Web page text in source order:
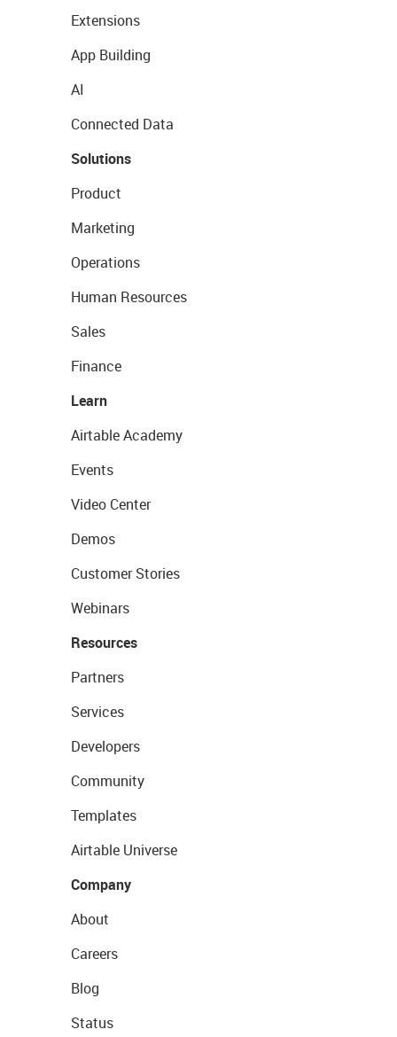
Extensions
App Building
AI
Connected Data
Solutions
Product
Marketing
Operations
Human Resources
Sales
Finance
Learn
Airtable Academy
Events
Video Center
Demos
Customer Stories
Webinars
Resources
Partners
Services
Developers
Community
Templates
Airtable Universe
Company
About
Careers
Blog
Status